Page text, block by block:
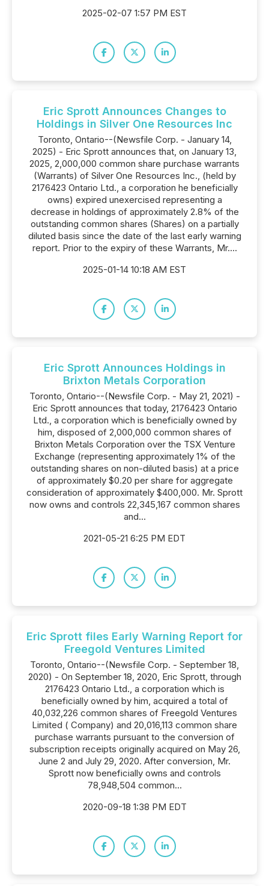
2025-02-07 1:57 PM EST
Eric Sprott Announces Changes to
Holdings in Silver One Resources Inc
Toronto, Ontario--(Newsfile Corp. - January 14,
2025) - Eric Sprott announces that, on January 13,
2025, 2,000,000 common share purchase warrants
(Warrants) of Silver One Resources Inc., (held by
2176423 Ontario Ltd., a corporation he beneficially
owns) expired unexercised representing a
decrease in holdings of approximately 2.8% of the
outstanding common shares (Shares) on a partially
diluted basis since the date of the last early warning
report. Prior to the expiry of these Warrants, Mr....
2025-01-14 10:18 AM EST
Eric Sprott Announces Holdings in
Brixton Metals Corporation
Toronto, Ontario--(Newsfile Corp. - May 21, 2021) -
Eric Sprott announces that today, 2176423 Ontario
Ltd., a corporation which is beneficially owned by
him, disposed of 2,000,000 common shares of
Brixton Metals Corporation over the TSX Venture
Exchange (representing approximately 1% of the
outstanding shares on non-diluted basis) at a price
of approximately $0.20 per share for aggregate
consideration of approximately $400,000. Mr. Sprott
now owns and controls 22,345,167 common shares
and...
2021-05-21 6:25 PM EDT
Eric Sprott files Early Warning Report for
Freegold Ventures Limited
Toronto, Ontario--(Newsfile Corp. - September 18,
2020) - On September 18, 2020, Eric Sprott, through
2176423 Ontario Ltd., a corporation which is
beneficially owned by him, acquired a total of
40,032,226 common shares of Freegold Ventures
Limited ( Company) and 20,016,113 common share
purchase warrants pursuant to the conversion of
subscription receipts originally acquired on May 26,
June 2 and July 29, 2020. After conversion, Mr.
Sprott now beneficially owns and controls
78,948,504 common...
2020-09-18 1:38 PM EDT